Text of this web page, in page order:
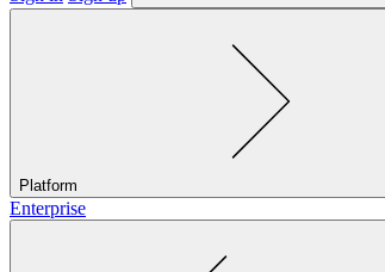
Platform
Enterprise